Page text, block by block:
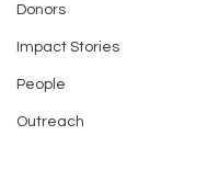
Donors
Impact Stories
People
Outreach